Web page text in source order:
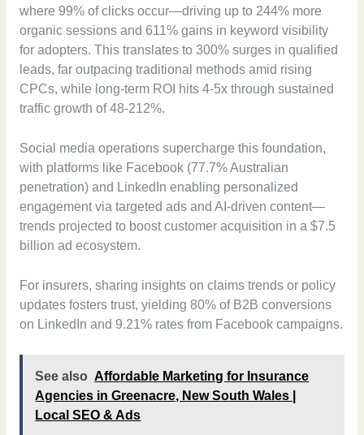
where 99% of clicks occur—driving up to 244% more
organic sessions and 611% gains in keyword visibility
for adopters. This translates to 300% surges in qualified
leads, far outpacing traditional methods amid rising
CPCs, while long-term ROI hits 4-5x through sustained
traffic growth of 48-212%.
Social media operations supercharge this foundation,
with platforms like Facebook (77.7% Australian
penetration) and LinkedIn enabling personalized
engagement via targeted ads and AI-driven content—
trends projected to boost customer acquisition in a $7.5
billion ad ecosystem.
For insurers, sharing insights on claims trends or policy
updates fosters trust, yielding 80% of B2B conversions
on LinkedIn and 9.21% rates from Facebook campaigns.
See also Affordable Marketing for Insurance
Agencies in Greenacre, New South Wales |
Local SEO & Ads